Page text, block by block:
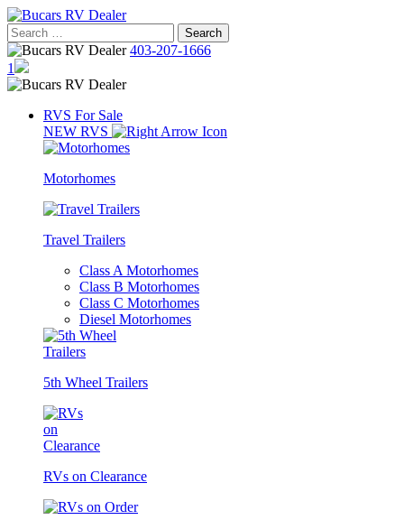
Skip
to
content
Search
for:
403-207-1666
1
RVS For Sale
NEW RVS
Motorhomes
Travel Trailers
Class A Motorhomes
Class B Motorhomes
Class C Motorhomes
Diesel Motorhomes
5th Wheel Trailers
RVs on Clearance